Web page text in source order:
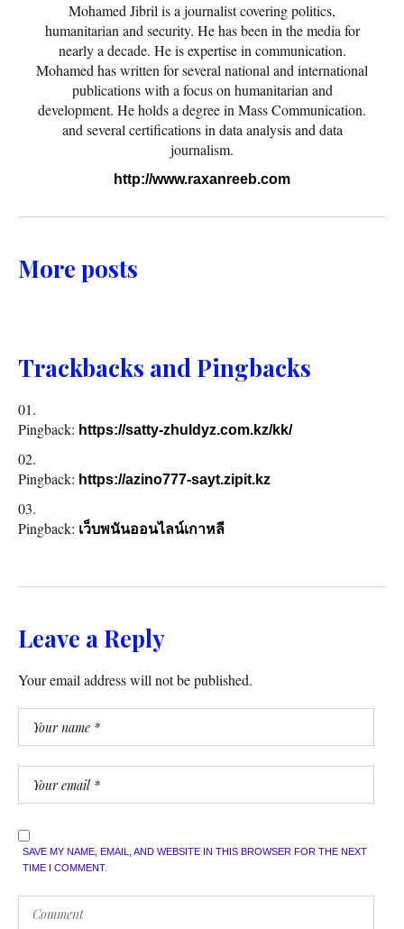
Mohamed Jibril is a journalist covering politics,
humanitarian and security. He has been in the media for
nearly a decade. He is expertise in communication.
Mohamed has written for several national and international
publications with a focus on humanitarian and
development. He holds a degree in Mass Communication.
and several certifications in data analysis and data
journalism.
http://www.raxanreeb.com
More posts
Trackbacks and Pingbacks
Pingback: https://satty-zhuldyz.com.kz/kk/
Pingback: https://azino777-sayt.zipit.kz
Pingback: เว็บพนันออนไลน์เกาหลี
Leave a Reply
Your email address will not be published.
SAVE MY NAME, EMAIL, AND WEBSITE IN THIS BROWSER FOR THE NEXT
TIME I COMMENT.